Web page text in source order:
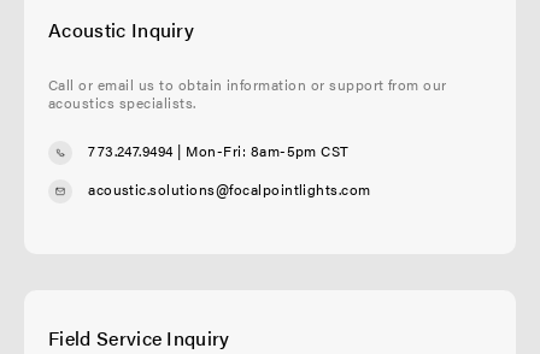
Acoustic Inquiry
Call or email us to obtain information or support from our
acoustics specialists.
773.247.9494| Mon-Fri: 8am-5pm CST
acoustic.solutions@focalpointlights.com
Field Service Inquiry